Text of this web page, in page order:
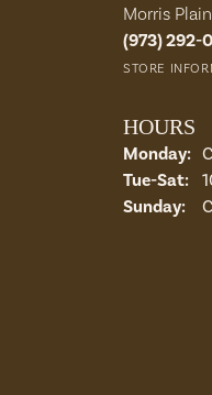
Morris
(973) 292-
STORE
HOURS
Monday:
Tue-Sat:
Sunday: